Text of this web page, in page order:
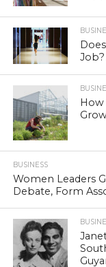
How
BUSINESS
Women Leaders
Debate, Form